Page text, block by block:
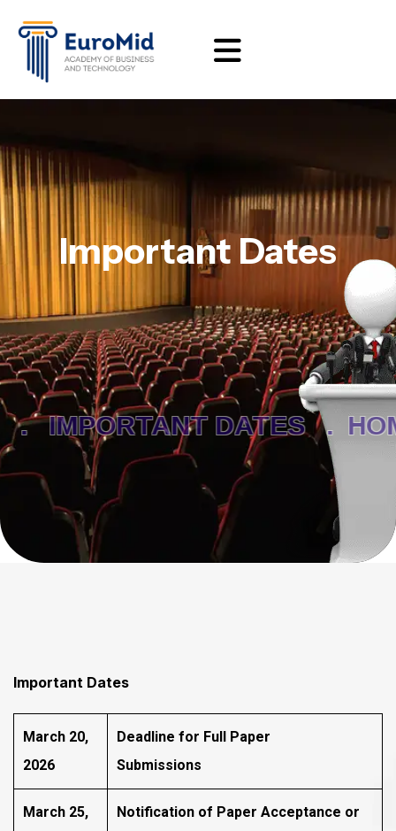
Important Dates
. IMPORTANT DATES .
Important Dates
March 20,
2026
Deadline for Full Paper
Submissions
March 25,
Notification of Paper Acceptance or